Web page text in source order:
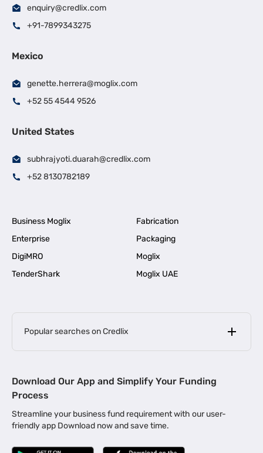
enquiry@credlix.com
+91-7899343275
Mexico
genette.herrera@moglix.com
+52 55 4544 9526
United States
subhrajyoti.duarah@credlix.com
+52 8130782189
Business Moglix
Fabrication
Enterprise
Packaging
DigiMRO
Moglix
TenderShark
Moglix UAE
Popular searches on Credlix
MSME Loan for Startups |
Business Loan in Kerala | Business Loan in Bengaluru |
Business Loan for Manufacturers | Business Loan in Delhi
Download Our App and Simplify Your Funding
Process
Streamline your business fund requirement with our user-
friendly app Download now and save time.